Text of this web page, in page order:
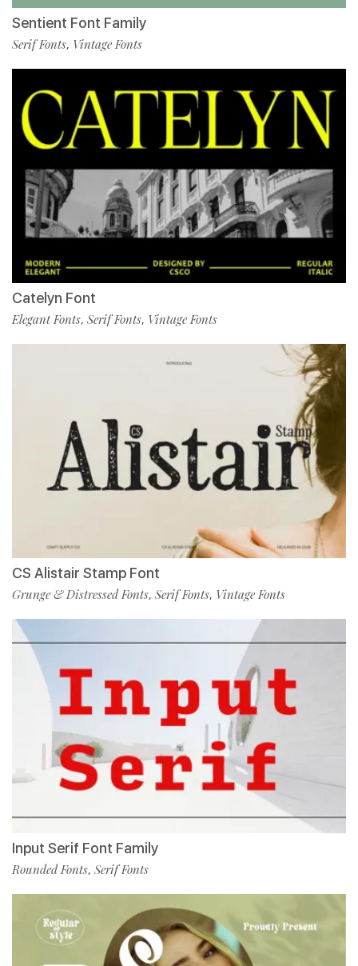
Sentient Font Family
Serif Fonts, Vintage Fonts
Catelyn Font
Elegant Fonts, Serif Fonts, Vintage Fonts
CS Alistair Stamp Font
Grunge & Distressed Fonts, Serif Fonts, Vintage Fonts
Input Serif Font Family
Rounded Fonts, Serif Fonts